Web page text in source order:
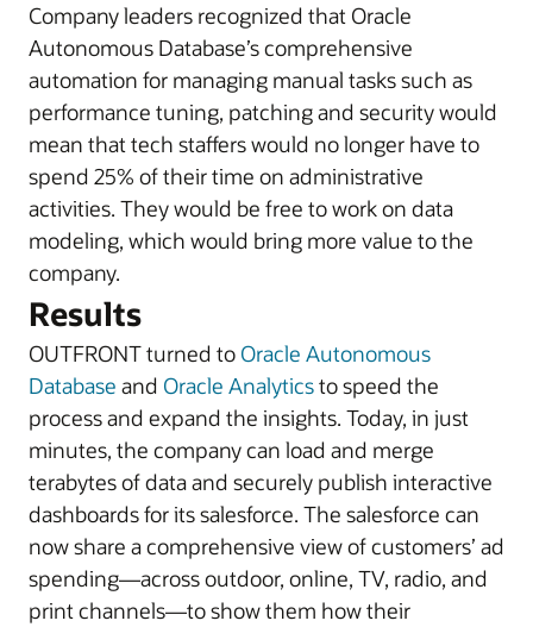
Company leaders recognized that Oracle
Autonomous Database’s comprehensive
automation for managing manual tasks such as
performance tuning, patching and security would
mean that tech staffers would no longer have to
spend 25% of their time on administrative
activities. They would be free to work on data
modeling, which would bring more value to the
company.
Results
OUTFRONT turned to Oracle Autonomous
Database and Oracle Analyticsto speed the
process and expand the insights. Today, in just
minutes, the company can load and merge
terabytes of data and securely publish interactive
dashboards for its salesforce. The salesforce can
now share a comprehensive view of customers’ ad
spending—across outdoor, online, TV, radio, and
print channels—to show them how their